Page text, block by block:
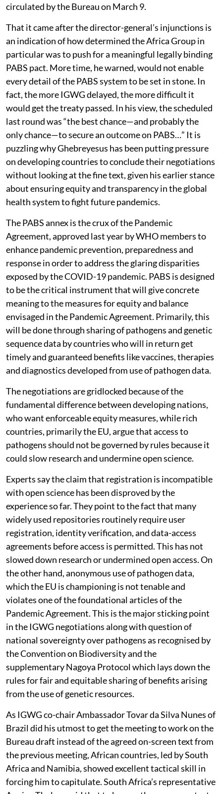
circulated by the Bureau on March 9.
That it came after the director-general’s injunctions is
an indication of how determined the Africa Group in
particular was to push for a meaningful legally binding
PABS pact. More time, he warned, would not enable
every detail of the PABS system to be set in stone. In
fact, the more IGWG delayed, the more difficult it
would get the treaty passed. In his view, the scheduled
last round was “the best chance—and probably the
only chance—to secure an outcome on PABS…” It is
puzzling why Ghebreyesus has been putting pressure
on developing countries to conclude their negotiations
without looking at the fine text, given his earlier stance
about ensuring equity and transparency in the global
health system to fight future pandemics.
The PABS annex is the crux of the Pandemic
Agreement, approved last year by WHO members to
enhance pandemic prevention, preparedness and
response in order to address the glaring disparities
exposed by the COVID-19 pandemic. PABS is designed
to be the critical instrument that will give concrete
meaning to the measures for equity and balance
envisaged in the Pandemic Agreement. Primarily, this
will be done through sharing of pathogens and genetic
sequence data by countries who will in return get
timely and guaranteed benefits like vaccines, therapies
and diagnostics developed from use of pathogen data.
The negotiations are gridlocked because of the
fundamental difference between developing nations,
who want enforceable equity measures, while rich
countries, primarily the EU, argue that access to
pathogens should not be governed by rules because it
could slow research and undermine open science.
Experts say the claim that registration is incompatible
with open science has been disproved by the
experience so far. They point to the fact that many
widely used repositories routinely require user
registration, identity verification, and data-access
agreements before access is permitted. This has not
slowed down research or undermined open access. On
the other hand, anonymous use of pathogen data,
which the EU is championing is not tenable and
violates one of the foundational articles of the
Pandemic Agreement. This is the major sticking point
in the IGWG negotiations along with question of
national sovereignty over pathogens as recognised by
the Convention on Biodiversity and the
supplementary Nagoya Protocol which lays down the
rules for fair and equitable sharing of benefits arising
from the use of genetic resources.
As IGWG co-chair Ambassador Tovar da Silva Nunes of
Brazil did his utmost to get the meeting to work on the
Bureau draft instead of the agreed on-screen text from
the previous meeting, African countries, led by South
Africa and Namibia, showed excellent tactical skill in
forcing him to capitulate. South Africa’s representative